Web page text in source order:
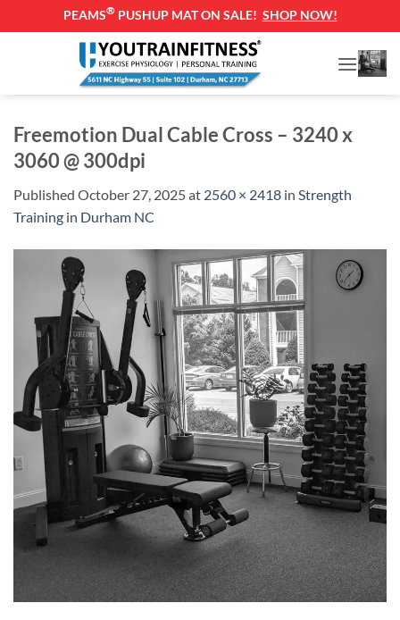
PEAMS® PUSHUP MAT ON SALE! SHOP NOW!
Freemotion Dual Cable Cross – 3240 x
3060 @ 300dpi
Published October 27, 2025at 2560 × 2418 in Strength
Training in Durham NC